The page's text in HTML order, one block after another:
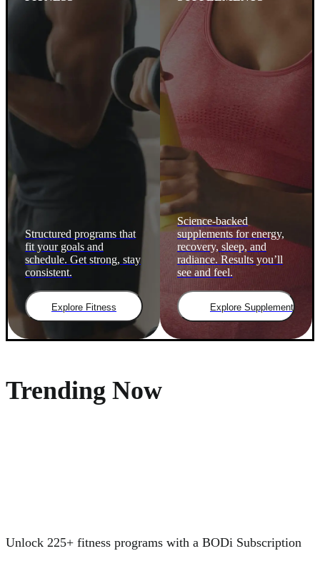
Structured programs that
fit your goals and
schedule. Get strong, stay
consistent.
Explore Fitness
Science-backed
supplements for energy,
recovery, sleep, and
radiance. Results you’ll
see and feel.
Explore Supplements
Trending Now
Unlock 225+ fitness programs with a BODi Subscription